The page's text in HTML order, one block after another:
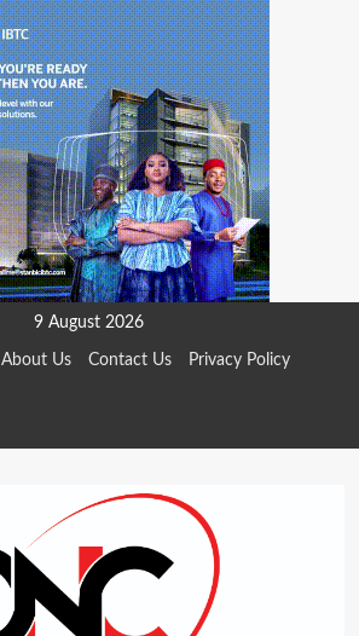
9 August 2026
About Us Contact Us Privacy Policy